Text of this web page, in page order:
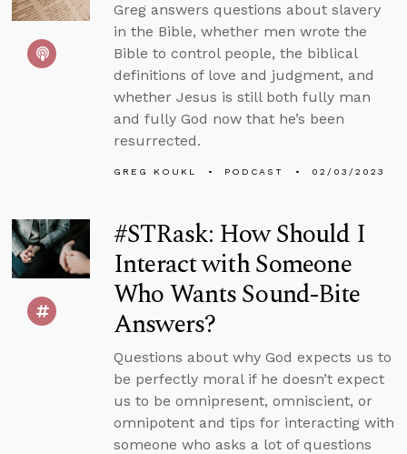
Greg answers questions about slavery
in the Bible, whether men wrote the
Bible to control people, the biblical
definitions of love and judgment, and
whether Jesus is still both fully man
and fully God now that he’s been
resurrected.
GREG KOUKL PODCAST 02/03/2023
#STRask: How Should I
Interact with Someone
Who Wants Sound-Bite
Answers?
Questions about why God expects us to
be perfectly moral if he doesn’t expect
us to be omnipresent, omniscient, or
omnipotent and tips for interacting with
someone who asks a lot of questions